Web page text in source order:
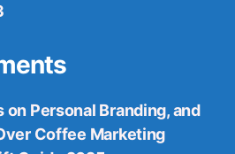
on Personal Branding, and
Coffee Marketing